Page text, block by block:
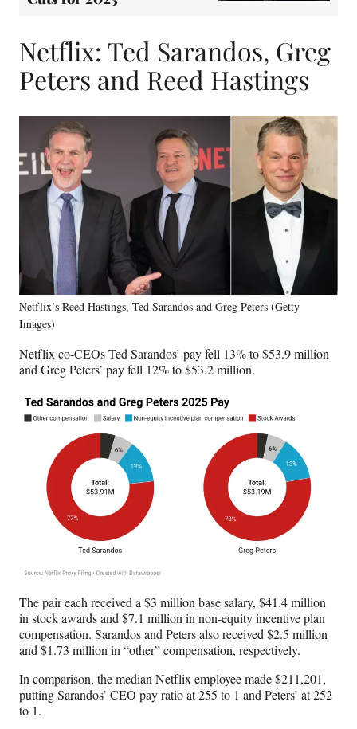
Netflix: Ted Sarandos, Greg
Peters and Reed Hastings
Netflix’s Reed Hastings, Ted Sarandos and Greg Peters (Getty
Images)
Netflix co-CEOs Ted Sarandos’ pay fell 13% to $53.9 million
and Greg Peters’ pay fell 12% to $53.2 million.
The pair each received a $3 million base salary, $41.4 million
in stock awards and $7.1 million in non-equity incentive plan
compensation. Sarandos and Peters also received $2.5 million
and $1.73 million in “other” compensation, respectively.
In comparison, the median Netflix employee made $211,201,
putting Sarandos’ CEO pay ratio at 255 to 1 and Peters’ at 252
to 1.